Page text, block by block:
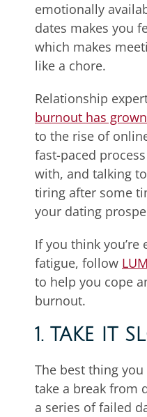
emotionally
dates makes you
which makes
like a chore.
Relationship
burnout has
to the rise of
fast-paced
with, and talking
tiring after some
your dating
If you think
fatigue, follow
to help you cope
burnout.
1. TAKE IT
The best thing
take a break from
a series of failed